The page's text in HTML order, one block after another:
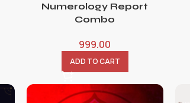
Numerology Report
Combo
999.00
ADD TO CART